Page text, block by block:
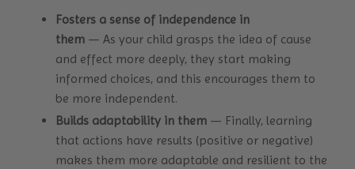
Fosters a sense of independence in
them — As your child grasps the idea of cause
and effect more deeply, they start making
informed choices, and this encourages them to
be more independent.
Builds adaptability in them — Finally, learning
that actions have results (positive or negative)
makes them more adaptable and resilient to the